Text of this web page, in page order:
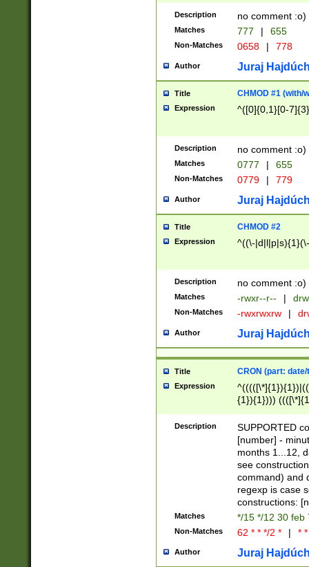
Description no comment :o)
Matches 777 | 655
Non-Matches 0658 | 778
Author Juraj
Title CHMOD #1 (with/
Expression ^([0]{0,1}[0-
Description no comment :o)
Matches 0777 | 655
Non-Matches 0779 | 779
Author Juraj
Title CHMOD #2
Expression ^((\-
Description no comment :o)
Matches -rwxr--r-- |
Non-Matches -rwxrwxrw |
Author Juraj
Title CRON (part:
Expression
{1}){1})))
(([1-
{1}){1})))
([0-
{1})|((\*\/
Description
SUPPORTED
[number] -
months 1...12,
see
command) and
regexp is case
constructions:
Matches */15 */12 30 feb
Non-Matches 62 * * */2 * | *
Author Juraj